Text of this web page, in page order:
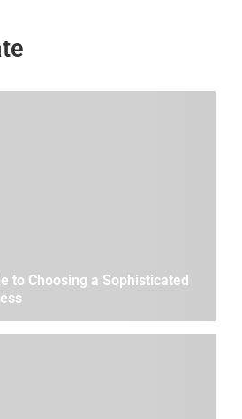
to Choosing a Sophisticated